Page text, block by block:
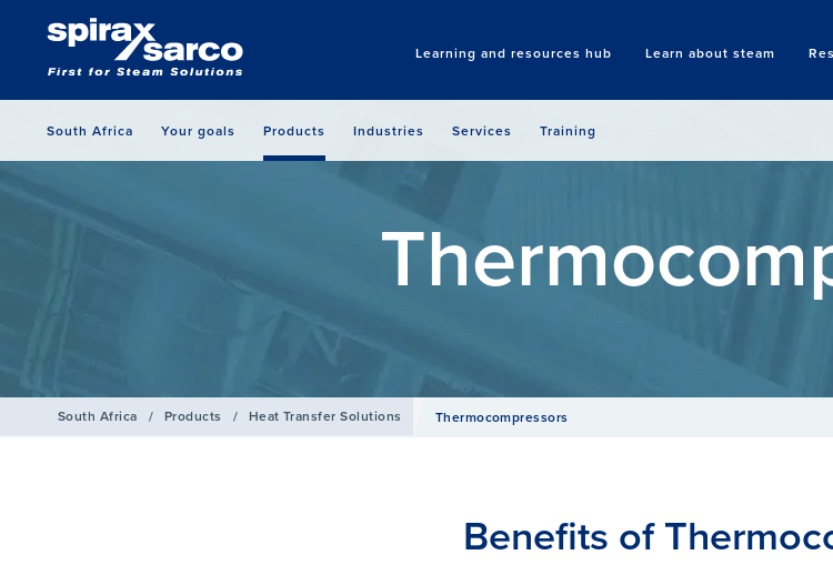
Learning and resources hub Learn about steam
South Africa Your goals Products Industries Services Training
South Africa / Products / Heat Transfer Solutions Thermocompressors
Benefits of